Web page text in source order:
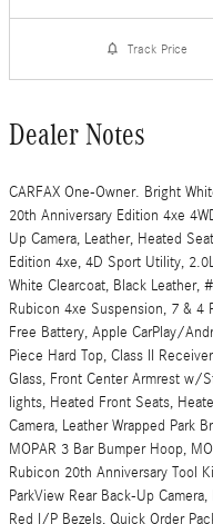
Track Price
Dealer Notes
CARFAX One-Owner. Bright
20th Anniversary Edition 4xe
Up Camera, Leather, Heated
Edition 4xe, 4D Sport Utility,
White Clearcoat, Black Leather,
Rubicon 4xe Suspension, 7 & 4
Free Battery, Apple CarPlay/
Piece Hard Top, Class II
Glass, Front Center Armrest w/
lights, Heated Front Seats,
Camera, Leather Wrapped Park
MOPAR 3 Bar Bumper Hoop,
Rubicon 20th Anniversary Tool
ParkView Rear Back-Up
Red I/P Bezels, Quick Order